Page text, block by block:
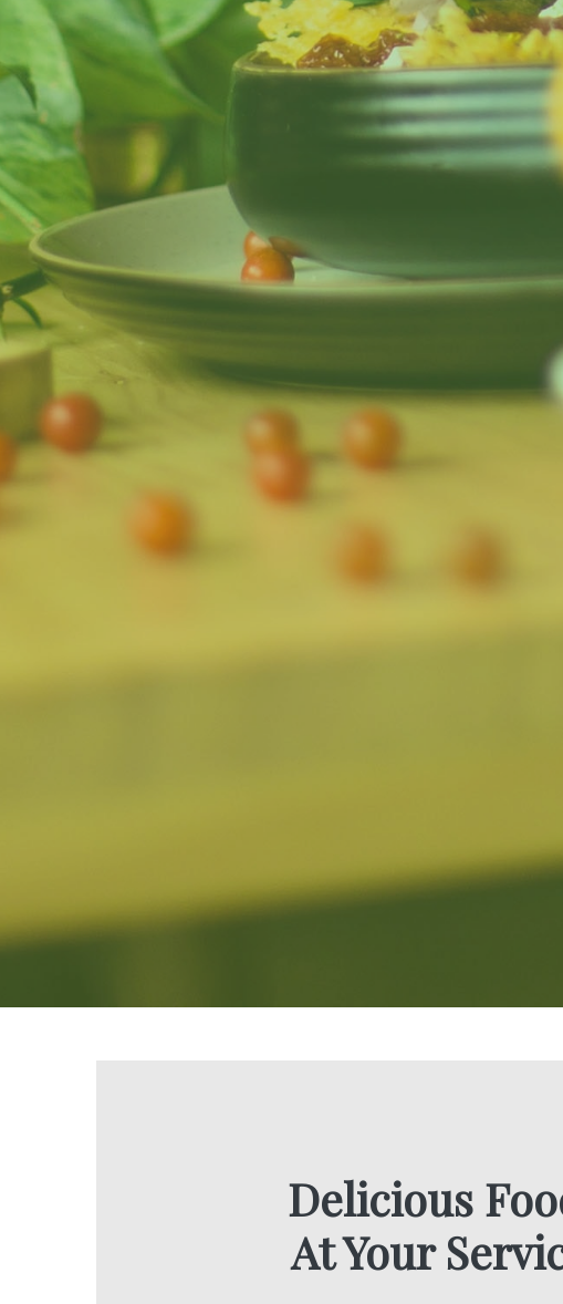
Delicious
At Your